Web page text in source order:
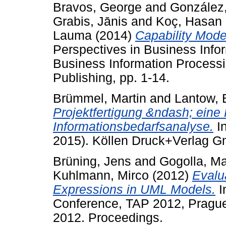
Bravos, George and
Grabis, Jānis and Koç, Hasan
Lauma (2014) Capability
Perspectives in Business
Business Information
Publishing, pp. 1-14.
Brümmel, Martin and Lantow,
Projektfertigung &ndash; eine
Informationsbedarfsanalyse.
2015). Köllen Druck+Verlag
Brüning, Jens and Gogolla,
Kuhlmann, Mirco (2012)
Expressions in UML Models.
Conference, TAP 2012,
2012. Proceedings.